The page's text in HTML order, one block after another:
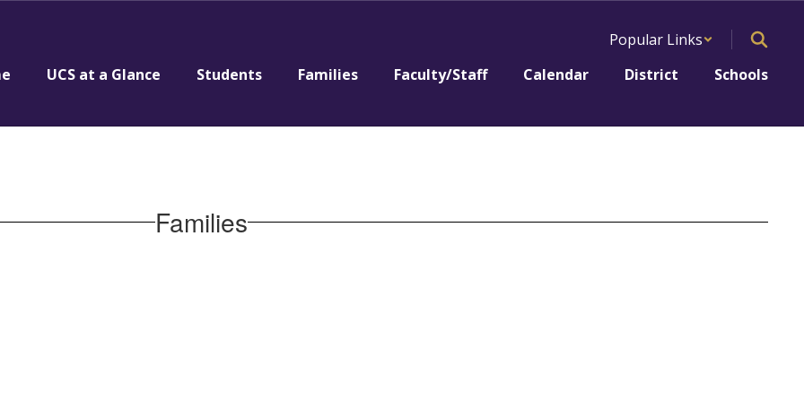
Popular Links
UCS at a Glance Students Families Faculty/Staff Calendar District Schools
Families